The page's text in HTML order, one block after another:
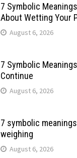
7 Symbolic
About Wetting Your
August 6, 2026
7 Symbolic
Continue
August 6, 2026
7 symbolic
weighing
August 6, 2026